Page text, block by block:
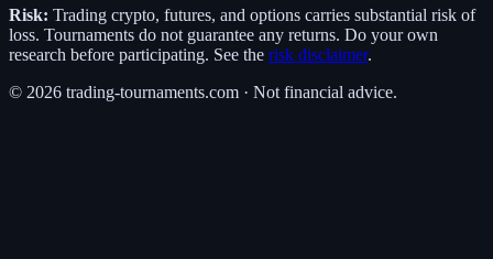
Risk: Trading crypto, futures, and options carries substantial risk of
loss. Tournaments do not guarantee any returns. Do your own
research before participating. See the risk disclaimer.
© 2026 trading-tournaments.com · Not financial advice.